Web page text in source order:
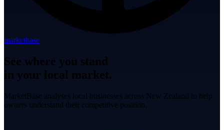
marketbase
See where you stand
in your local market.
MarketBase analyses local businesses across New Zealand to help
owners understand their competitive position.